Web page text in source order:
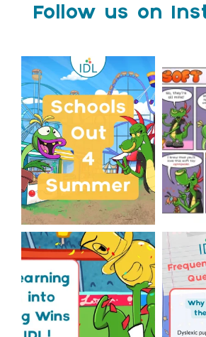
Follow us on
Schools Out for Summer
Wishing...
2
0
The World Cup is officially
over but your next win...
3
0